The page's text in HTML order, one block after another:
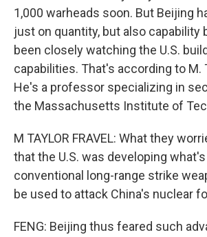
1,000 warheads soon. But Beijing
just on quantity, but also capability
been closely watching the U.S.
capabilities. That's according to M.
He's a professor specializing in
the Massachusetts Institute of
M TAYLOR FRAVEL: What they
that the U.S. was developing
conventional long-range strike
be used to attack China's nuclear
FENG: Beijing thus feared such